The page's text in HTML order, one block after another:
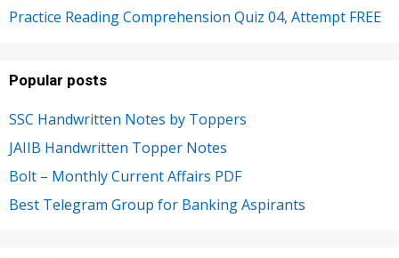
Practice Reading Comprehension Quiz 04, Attempt FREE
Popular posts
SSC Handwritten Notes by Toppers
JAIIB Handwritten Topper Notes
Bolt – Monthly Current Affairs PDF
Best Telegram Group for Banking Aspirants